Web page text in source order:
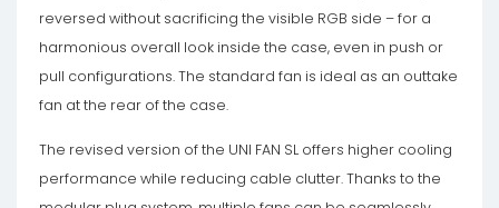
reversed without sacrificing the visible RGB side – for a
harmonious overall look inside the case, even in push or
pull configurations. The standard fan is ideal as an outtake
fan at the rear of the case.
The revised version of the UNI FAN SL offers higher cooling
performance while reducing cable clutter. Thanks to the